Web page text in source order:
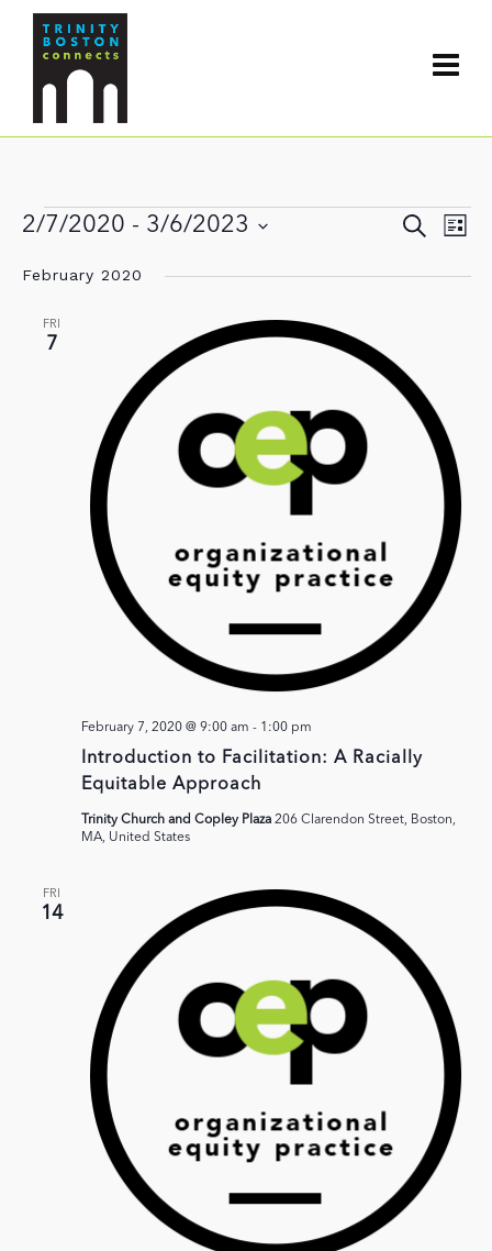
Events
Events
Search
and
Search
List
2/7/2020 - 3/6/2023
date.
February 2020
FRI
7
Introduction to Facilitation: A Racially
Equitable Approach
February 7, 2020 @ 9:00 am - 1:00 pm
Trinity Church and Copley Plaza 206 Clarendon Street, Boston,
MA, United States
FRI
14